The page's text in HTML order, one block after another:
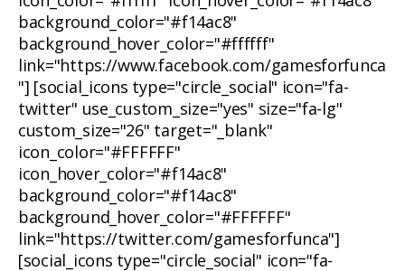
background_color="#f14ac8"
background_hover_color="#ffffff"
link="https://www.facebook.com/gamesforfunca
"] [social_icons type="circle_social" icon="fa-
twitter" use_custom_size="yes" size="fa-lg"
custom_size="26" target="_blank"
icon_color="#FFFFFF"
icon_hover_color="#f14ac8"
background_color="#f14ac8"
background_hover_color="#FFFFFF"
link="https://twitter.com/gamesforfunca"]
[social_icons type="circle_social" icon="fa-